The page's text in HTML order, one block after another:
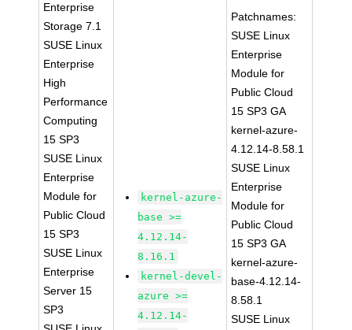
Enterprise
Storage 7.1
SUSE Linux
Enterprise
High
Performance
Computing
15 SP3
SUSE Linux
Enterprise
Module for
Public Cloud
15 SP3
SUSE Linux
Enterprise
Server 15
SP3
kernel-azure-
base >=
4.12.14-
8.16.1
kernel-devel-
azure >=
4.12.14-
Patchnames:
SUSE Linux
Enterprise
Module for
Public Cloud
15 SP3 GA
kernel-azure-
4.12.14-8.58.1
SUSE Linux
Enterprise
Module for
Public Cloud
15 SP3 GA
kernel-azure-
base-4.12.14-
8.58.1
SUSE Linux